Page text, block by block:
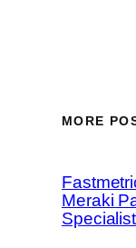
MORE
Meraki
Specialist